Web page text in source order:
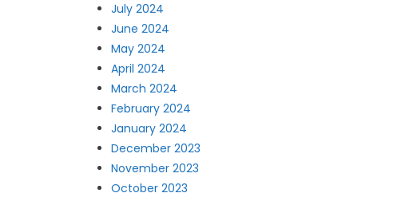
July 2024
June 2024
May 2024
April 2024
March 2024
February 2024
January 2024
December 2023
November 2023
October 2023